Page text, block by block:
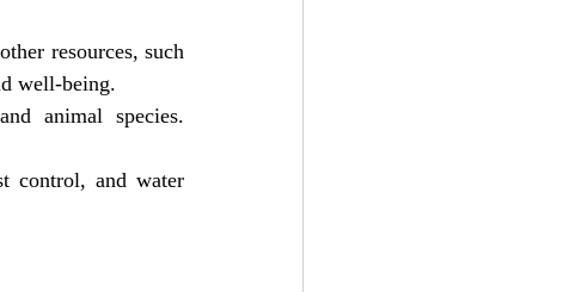
resources, such
well-being.
animal species.
control, and water